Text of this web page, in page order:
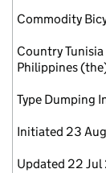
Commodity
Country
Philippines
Type Dumping
Initiated 23
Updated 22